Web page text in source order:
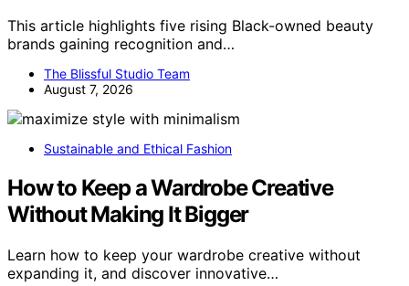
This article highlights five rising Black-owned beauty
brands gaining recognition and…
The Blissful Studio Team
August 7, 2026
Sustainable and Ethical Fashion
How to Keep a Wardrobe Creative
Without Making It Bigger
Learn how to keep your wardrobe creative without
expanding it, and discover innovative…